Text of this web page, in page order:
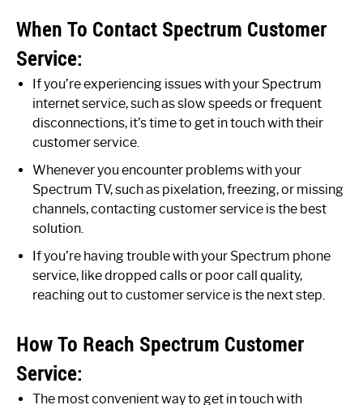
When To Contact Spectrum Customer
Service:
If you’re experiencing issues with your Spectrum
internet service, such as slow speeds or frequent
disconnections, it’s time to get in touch with their
customer service.
Whenever you encounter problems with your
Spectrum TV, such as pixelation, freezing, or missing
channels, contacting customer service is the best
solution.
If you’re having trouble with your Spectrum phone
service, like dropped calls or poor call quality,
reaching out to customer service is the next step.
How To Reach Spectrum Customer
Service:
The most convenient way to get in touch with